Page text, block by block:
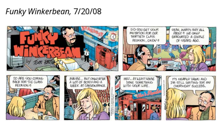
Post
Content
Funky Winkerbean, 7/20/08